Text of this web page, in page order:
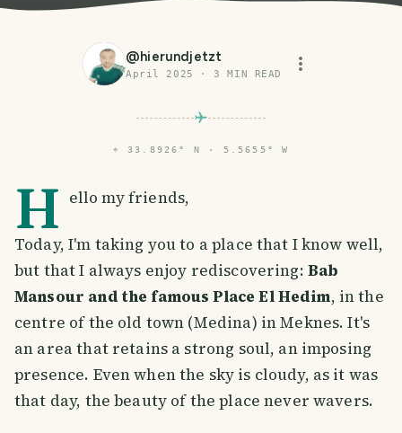
@hierundjetzt
April 2025 ·3 MIN READ
⌖ 33.8926° N · 5.5655° W
H ello my friends,
Today, I'm taking you to a place that I know well,
but that I always enjoy rediscovering: Bab
Mansour and the famous Place El Hedim, in the
centre of the old town (Medina) in Meknes. It's
an area that retains a strong soul, an imposing
presence. Even when the sky is cloudy, as it was
that day, the beauty of the place never wavers.